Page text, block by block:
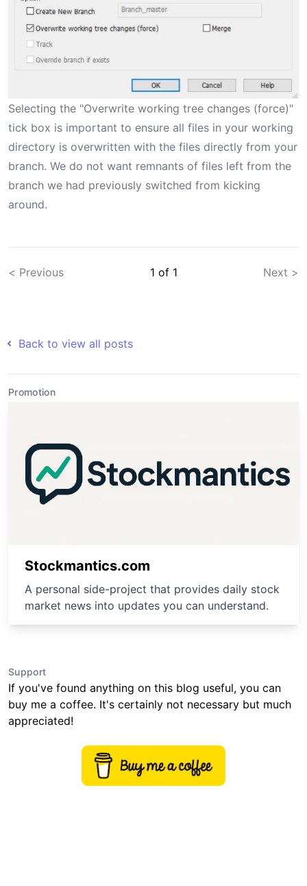
Selecting the "Overwrite working tree changes (force)"
tick box is important to ensure all files in your working
directory is overwritten with the files directly from your
branch. We do not want remnants of files left from the
branch we had previously switched from kicking
around.
< Previous 1 of 1 Next >
Back to view all posts
Promotion
Stockmantics.com
A personal side-project that provides daily stock
market news into updates you can understand.
Support
If you've found anything on this blog useful, you can
buy me a coffee. It's certainly not necessary but much
appreciated!